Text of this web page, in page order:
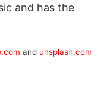
and has the
and unsplash.com